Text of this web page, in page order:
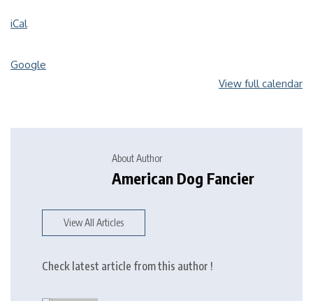
iCal
Google
View full calendar
About Author
American Dog Fancier
View All Articles
Check latest article from this author !